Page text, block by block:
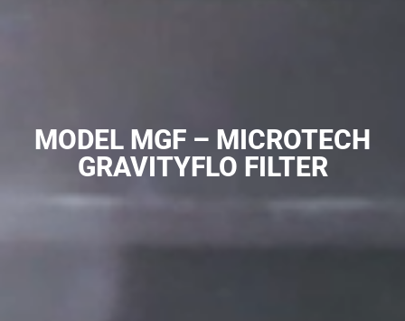
MODEL MGF – MICROTECH
GRAVITYFLO FILTER